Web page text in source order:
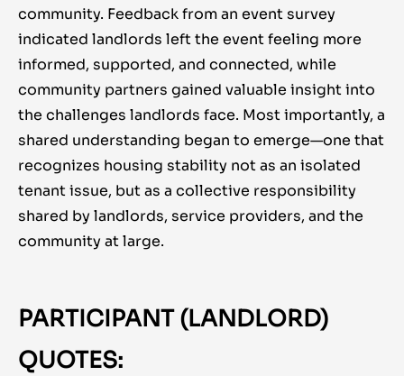
community. Feedback from an event survey
indicated landlords left the event feeling more
informed, supported, and connected, while
community partners gained valuable insight into
the challenges landlords face. Most importantly, a
shared understanding began to emerge—one that
recognizes housing stability not as an isolated
tenant issue, but as a collective responsibility
shared by landlords, service providers, and the
community at large.
PARTICIPANT (LANDLORD)
QUOTES: